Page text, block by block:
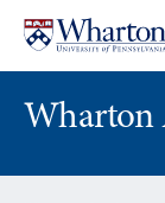
content
main
menu
Wharton